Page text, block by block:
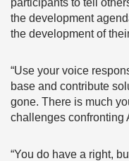
participants to tell
the development
the development of
“Use your voice
base and contribute
gone. There is much
challenges confronting
“You do have a right,